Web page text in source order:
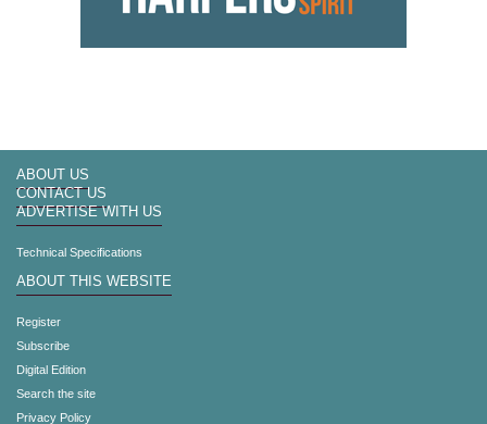
ABOUT US
CONTACT US
ADVERTISE WITH US
Technical Specifications
ABOUT THIS WEBSITE
Register
Subscribe
Digital Edition
Search the site
Privacy Policy